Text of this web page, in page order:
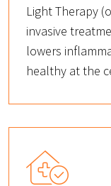
Light Therapy
invasive
lowers
healthy at the